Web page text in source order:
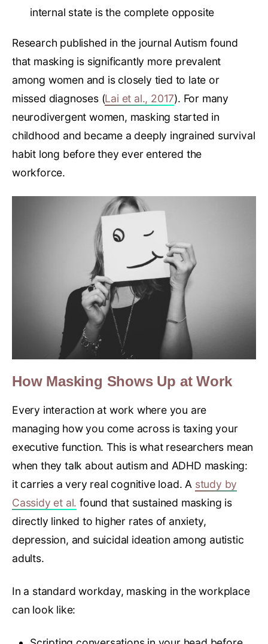
internal state is the complete opposite
Research published in the journal Autism found
that masking is significantly more prevalent
among women and is closely tied to late or
missed diagnoses (Lai et al., 2017). For many
neurodivergent women, masking started in
childhood and became a deeply ingrained survival
habit long before they ever entered the
workforce.
How Masking Shows Up at Work
Every interaction at work where you are
managing how you come across is taxing your
executive function. This is what researchers mean
when they talk about autism and ADHD masking:
it carries a very real cognitive load. A study by
Cassidy et al. found that sustained masking is
directly linked to higher rates of anxiety,
depression, and suicidal ideation among autistic
adults.
In a standard workday, masking in the workplace
can look like: